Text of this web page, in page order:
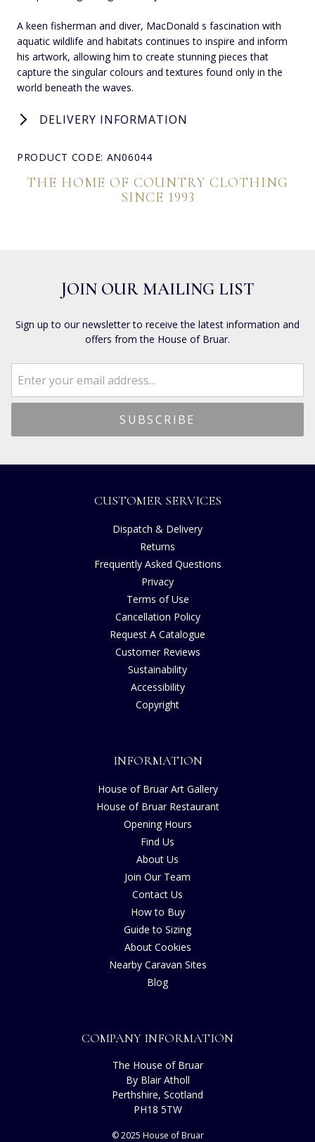
A keen fisherman and diver, MacDonald s fascination with
aquatic wildlife and habitats continues to inspire and inform
his artwork, allowing him to create stunning pieces that
capture the singular colours and textures found only in the
world beneath the waves.
DELIVERY INFORMATION
PRODUCT CODE: AN06044
THE HOME OF COUNTRY CLOTHING
SINCE 1993
JOIN OUR MAILING LIST
Sign up to our newsletter to receive the latest information and
offers from the House of Bruar.
CUSTOMER SERVICES
Dispatch & Delivery
Returns
Frequently Asked Questions
Privacy
Terms of Use
Cancellation Policy
Request A Catalogue
Customer Reviews
Sustainability
Accessibility
Copyright
INFORMATION
House of Bruar Art Gallery
House of Bruar Restaurant
Opening Hours
Find Us
About Us
Join Our Team
Contact Us
How to Buy
Guide to Sizing
About Cookies
Nearby Caravan Sites
Blog
COMPANY INFORMATION
The House of Bruar
By Blair Atholl
Perthshire, Scotland
PH18 5TW
© 2025 House of Bruar